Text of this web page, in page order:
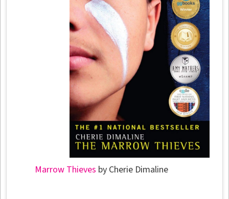
Marrow Thieves by Cherie Dimaline